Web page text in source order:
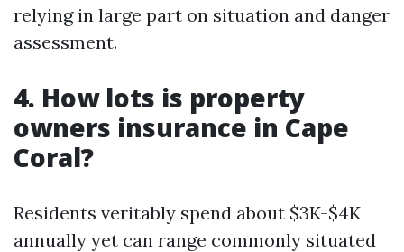
relying in large part on situation and danger
assessment.
4. How lots is property
owners insurance in Cape
Coral?
Residents veritably spend about $3K-$4K
annually yet can range commonly situated